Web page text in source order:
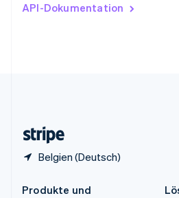
API-Dokumentation
Belgien (Deutsch)
English
Produkte und